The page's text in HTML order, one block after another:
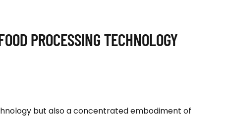
PROCESSING TECHNOLOGY
but also a concentrated embodiment of